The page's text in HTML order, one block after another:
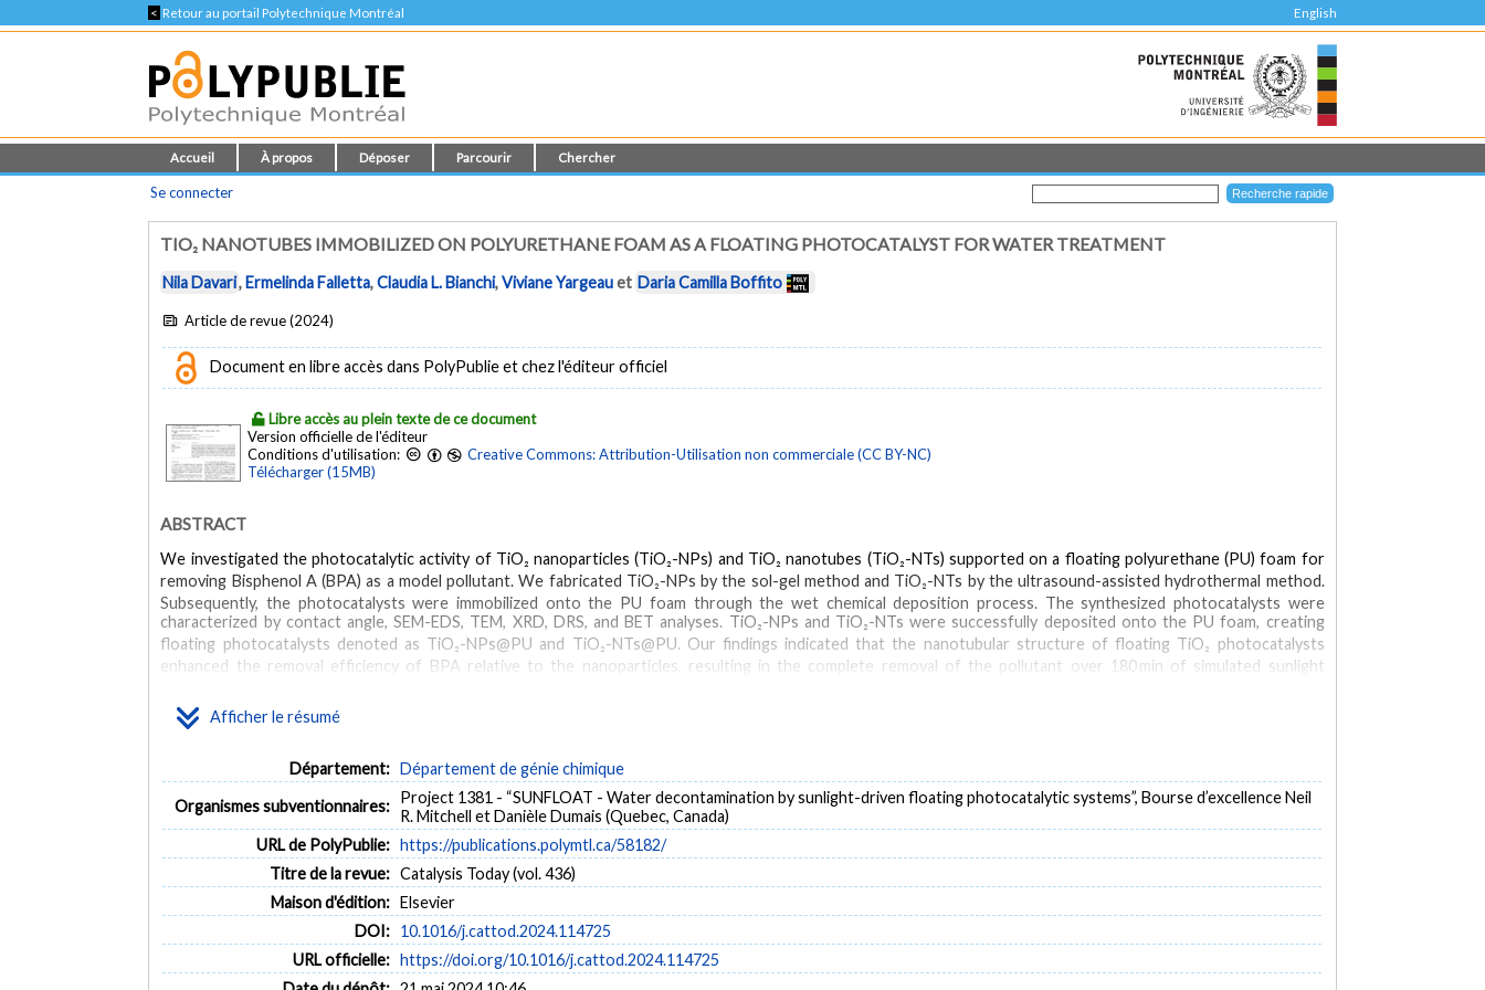
< Retour au portail Polytechnique Montréal English
Accueil À propos Déposer Parcourir Chercher
Se connecter
TIO₂ NANOTUBES IMMOBILIZED ON POLYURETHANE FOAM AS A FLOATING PHOTOCATALYST FOR WATER TREATMENT
Nila Davari,Ermelinda Falletta,Claudia L. Bianchi,Viviane Yargeauet Daria Camilla Boffito
Article de revue (2024)
Document en libre accès dans PolyPublie et chez l'éditeur officiel
Libre accès au plein texte de ce document
Version officielle de l'éditeur
Conditions d'utilisation:
Creative Commons: Attribution-Utilisation non commerciale (CC BY-NC)
Télécharger (15MB)
Afficher le résumé
ABSTRACT
We investigated the photocatalytic activity of TiO₂ nanoparticles (TiO₂-NPs) and TiO₂ nanotubes (TiO₂-NTs) supported on a floating polyurethane (PU) foam for
removing Bisphenol A (BPA) as a model pollutant. We fabricated TiO₂-NPs by the sol-gel method and TiO₂-NTs by the ultrasound-assisted hydrothermal method.
Subsequently, the photocatalysts were immobilized onto the PU foam through the wet chemical deposition process. The synthesized photocatalysts were
characterized by contact angle, SEM-EDS, TEM, XRD, DRS, and BET analyses. TiO₂-NPs and TiO₂-NTs were successfully deposited onto the PU foam, creating
floating photocatalysts denoted as TiO₂-NPs@PU and TiO₂-NTs@PU. Our findings indicated that the nanotubular structure of floating TiO₂ photocatalysts
enhanced the removal efficiency of BPA relative to the nanoparticles, resulting in the complete removal of the pollutant over 180 min of simulated sunlight
NTs@PU.
floating TiO₂ nanoparticules floating TiO₂ nanotubes PU foam bisphenol A sunlight
Département: Département de génie chimique
Organismes subventionnaires: Project 1381 - “SUNFLOAT - Water decontamination by sunlight-driven floating photocatalytic systems”, Bourse d’excellence Neil
R. Mitchell et Danièle Dumais (Quebec, Canada)
URL de PolyPublie: https://publications.polymtl.ca/58182/
Titre de la revue: Catalysis Today (vol. 436)
Maison d'édition: Elsevier
DOI: 10.1016/j.cattod.2024.114725
URL officielle: https://doi.org/10.1016/j.cattod.2024.114725